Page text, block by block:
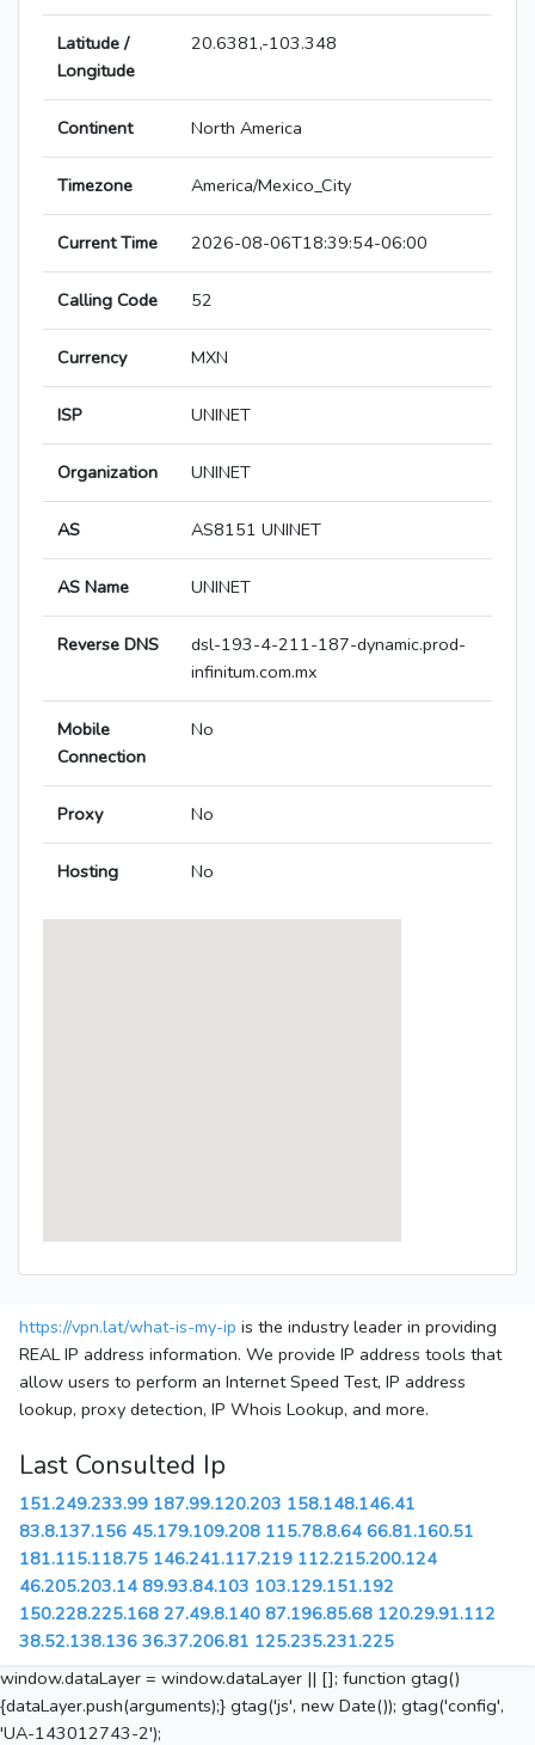
Latitude /
Longitude
20.6381,-103.348
Continent North America
Timezone America/Mexico_City
Current Time 2026-08-06T18:39:54-06:00
Calling Code 52
Currency MXN
ISP UNINET
Organization UNINET
AS AS8151 UNINET
AS Name UNINET
Reverse DNS
dsl-193-4-211-187-dynamic.prod-
infinitum.com.mx
Mobile
Connection
No
Proxy No
Hosting No
https://vpn.lat/what-is-my-ip is the industry leader in providing
REAL IP address information. We provide IP address tools that
allow users to perform an Internet Speed Test, IP address
lookup, proxy detection, IP Whois Lookup, and more.
Last Consulted Ip
151.249.233.99 187.99.120.203 158.148.146.41
83.8.137.156 45.179.109.208 115.78.8.64 66.81.160.51
181.115.118.75 146.241.117.219 112.215.200.124
46.205.203.14 89.93.84.103 103.129.151.192
150.228.225.168 27.49.8.140 87.196.85.68 120.29.91.112
38.52.138.136 36.37.206.81 125.235.231.225
window.dataLayer = window.dataLayer || []; function gtag()
{dataLayer.push(arguments);} gtag('js', new Date()); gtag('config',
'UA-143012743-2');